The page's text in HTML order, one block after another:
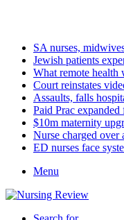
SA nurses,
Jewish patients
What remote health
Court reinstates
Assaults, falls
Paid Prac expanded
$10m maternity
Nurse charged over
ED nurses face
Menu